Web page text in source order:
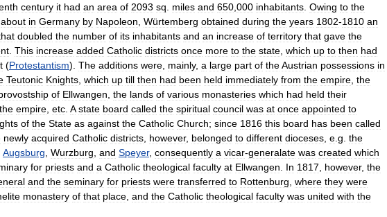
century it had an area of 2093 sq miles and 650 000 inhabitants Owing to the
about in Germany by Napoleon Würtemberg obtained during the years 1802-1810 an
doubled the number of its inhabitants and an increase of territory that gave the
This increase added Catholic districts once more to the state which up to then had
(Protestantism). The additions were mainly, a large part of theAustrian possessions in
Teutonic Knights which up till then had been held immediately from the empire the
of Ellwangen the lands of various monasteries which had held their
the empire etc A state board called the spiritual council was at once appointed to
of the State as against the Catholic Church; since 1816 this board has been called
newly acquired Catholic districts however, belonged to different dioceses e g the
Augsburg Wurzburg and Speyer, consequently a vicar-generalate was created which
for priests and a Catholic theological faculty at Ellwangen In 1817 however, the
and the seminary for priests were transferred to Rottenburg where they were
monastery of that place and the Catholic theological faculty was united with the